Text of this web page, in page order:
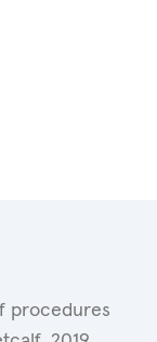
procedures